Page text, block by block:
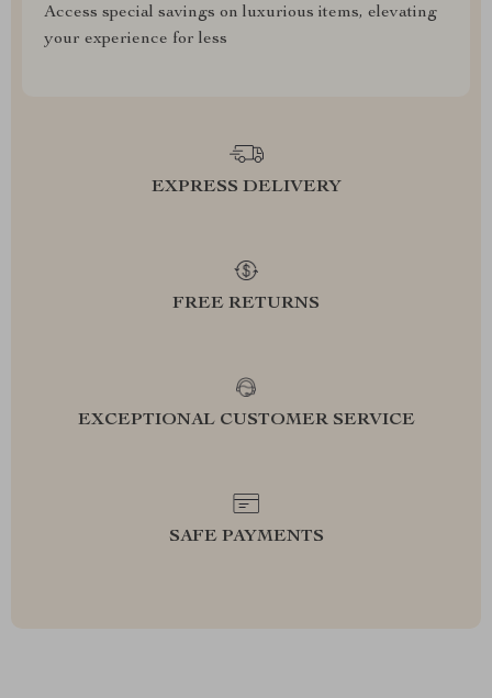
Access special savings on luxurious items, elevating
your experience for less
EXPRESS DELIVERY
FREE RETURNS
EXCEPTIONAL CUSTOMER SERVICE
SAFE PAYMENTS